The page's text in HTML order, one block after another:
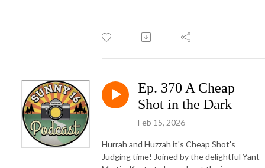
Ep. 370 A Cheap
Shot in the Dark
Feb 15, 2026
Hurrah and Huzzah it's Cheap Shot's
Judging time! Joined by the delightful Yant